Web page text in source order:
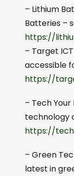
– Lithium
Batteries –
⁠⁠https://
– Target
accessible
https://
– Tech
technology
⁠⁠https://
– Green
latest in